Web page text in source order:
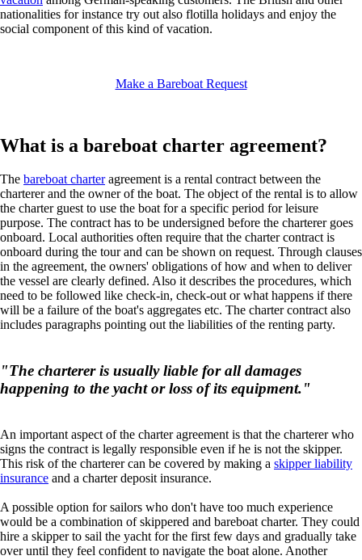
nationalities for instance try out also flotilla holidays and enjoy the
social component of this kind of vacation.
Make a Bareboat Request
What is a bareboat charter agreement?
The bareboat charteragreement is a rental contract between the
charterer and the owner of the boat. The object of the rental is to allow
the charter guest to use the boat for a specific period for leisure
purpose. The contract has to be undersigned before the charterer goes
onboard. Local authorities often require that the charter contract is
onboard during the tour and can be shown on request. Through clauses
in the agreement, the owners' obligations of how and when to deliver
the vessel are clearly defined. Also it describes the procedures, which
need to be followed like check-in, check-out or what happens if there
will be a failure of the boat's aggregates etc. The charter contract also
includes paragraphs pointing out the liabilities of the renting party.
"The charterer is usually liable for all damages
happening to the yacht or loss of its equipment."
An important aspect of the charter agreement is that the charterer who
signs the contract is legally responsible even if he is not the skipper.
This risk of the charterer can be covered by making a skipper liability
insurance and a charter deposit insurance.
A possible option for sailors who don't have too much experience
would be a combination of skippered and bareboat charter. They could
hire a skipper to sail the yacht for the first few days and gradually take
over until they feel confident to navigate the boat alone. Another